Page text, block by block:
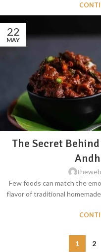
22
MAY
The Secret
Few foods can match the
flavor of traditional
1 2